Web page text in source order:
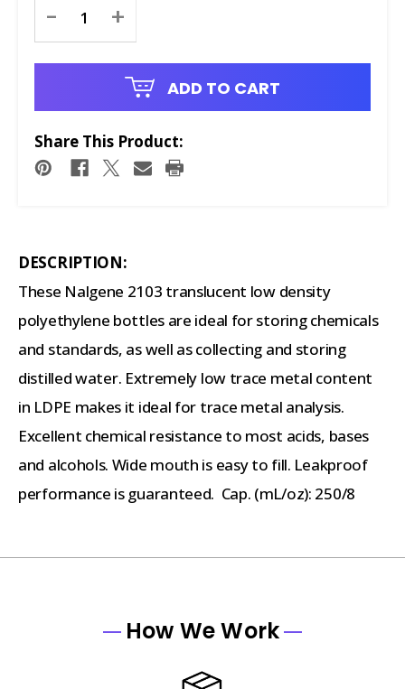
Stock:
- +
ADD TO CART
Share This Product:
DESCRIPTION:
These Nalgene 2103 translucent low density
polyethylene bottles are ideal for storing chemicals
and standards, as well as collecting and storing
distilled water. Extremely low trace metal content
in LDPE makes it ideal for trace metal analysis.
Excellent chemical resistance to most acids, bases
and alcohols. Wide mouth is easy to fill. Leakproof
performance is guaranteed. Cap. (mL/oz): 250/8
How We Work